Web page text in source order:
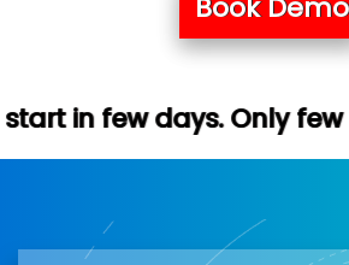
Only few seats left.